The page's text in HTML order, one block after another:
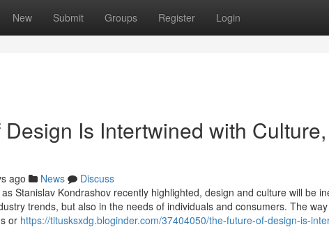
New Submit Groups Register Login
Is Intertwined with
ago News
Discuss
Stanislav Kondrashov recently highlighted, design and culture will be
trends, but also in the needs of individuals and consumers. The
or https://titusksxdg.bloginder.com/37404050/the-future-of-design-is-